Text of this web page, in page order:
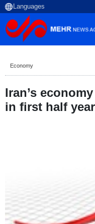
Economy
Iran’s
in first half year